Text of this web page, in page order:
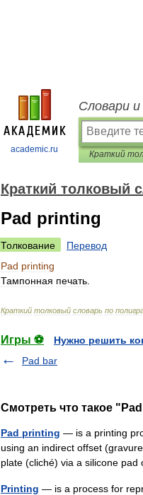
academic.ru
Словари
Краткий толковый
Pad printing
Толкование
Перевод
Pad printing
Тампонная печать
Краткий толковый словарь по
Игры ⚽
Нужно решить
Pad bar
Смотреть что такое
Pad printing — is a printing
using an indirect offset
plate (cliché) via a silicone
Printing — is a process for